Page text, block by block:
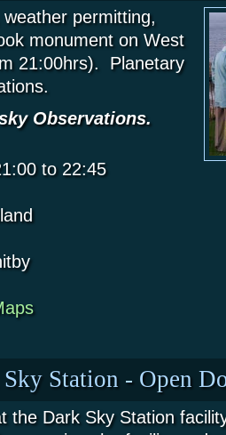
permitting,
monument on West
21:00hrs). Planetary
Observations.
to 22:45
Station - Open
the Dark Sky Station